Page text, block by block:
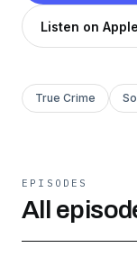
Listen on
True Crime
EPISODES
All